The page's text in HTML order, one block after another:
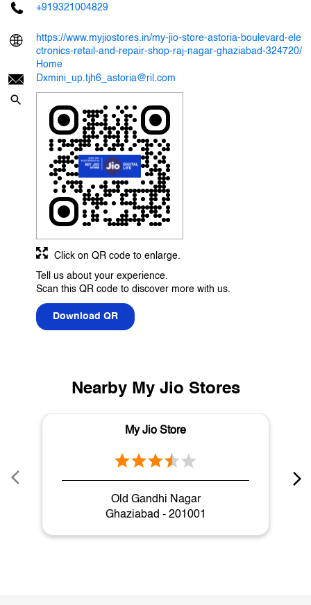
+919321004829
https://www.myjiostores.in/my-jio-store-astoria-boulevard-ele
ctronics-retail-and-repair-shop-raj-nagar-ghaziabad-324720/
Home
Dxmini_up.tjh6_astoria@ril.com
Tell us about your experience.
Scan this QR code to discover more with us.
Download QR
Click on QR code to enlarge.
Nearby My Jio Stores
My Jio Store
Old Gandhi Nagar
Ghaziabad - 201001